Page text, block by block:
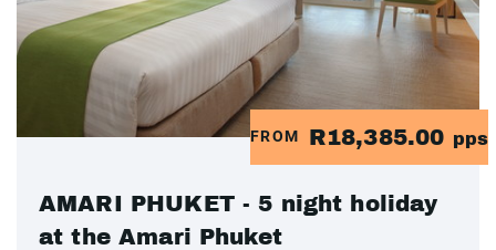
FROM R18,385.00 pps
AMARI PHUKET - 5 night holiday
at the Amari Phuket